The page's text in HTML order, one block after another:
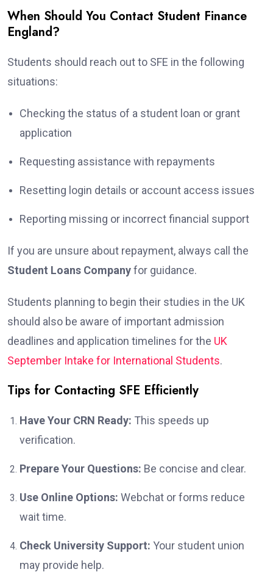
When Should You Contact Student Finance
England?
Students should reach out to SFE in the following
situations:
Checking the status of a student loan or grant
application
Requesting assistance with repayments
Resetting login details or account access issues
Reporting missing or incorrect financial support
If you are unsure about repayment, always call the
Student Loans Companyfor guidance.
Students planning to begin their studies in the UK
should also be aware of important admission
deadlines and application timelines for the UK
September Intake for International Students.
Tips for Contacting SFE Efficiently
Have Your CRN Ready: This speeds up
verification.
Prepare Your Questions: Be concise and clear.
Use Online Options: Webchat or forms reduce
wait time.
Check University Support: Your student union
may provide help.